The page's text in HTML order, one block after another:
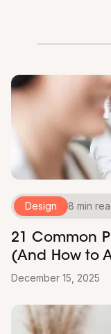
Design 8 min
21 Common
(And How to
December 15, 2025